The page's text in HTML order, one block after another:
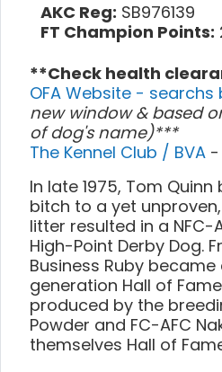
AKC Reg: SB976139
FT Champion Points:
**Check health
OFA Website - searchs
new window & based
of dog's name)***
The Kennel Club / BVA -
In late 1975, Tom Quinn
bitch to a yet
litter resulted in a NFC-
High-Point Derby Dog.
Business Ruby
generation Hall of
produced by the
Powder and FC-AFC
themselves Hall of